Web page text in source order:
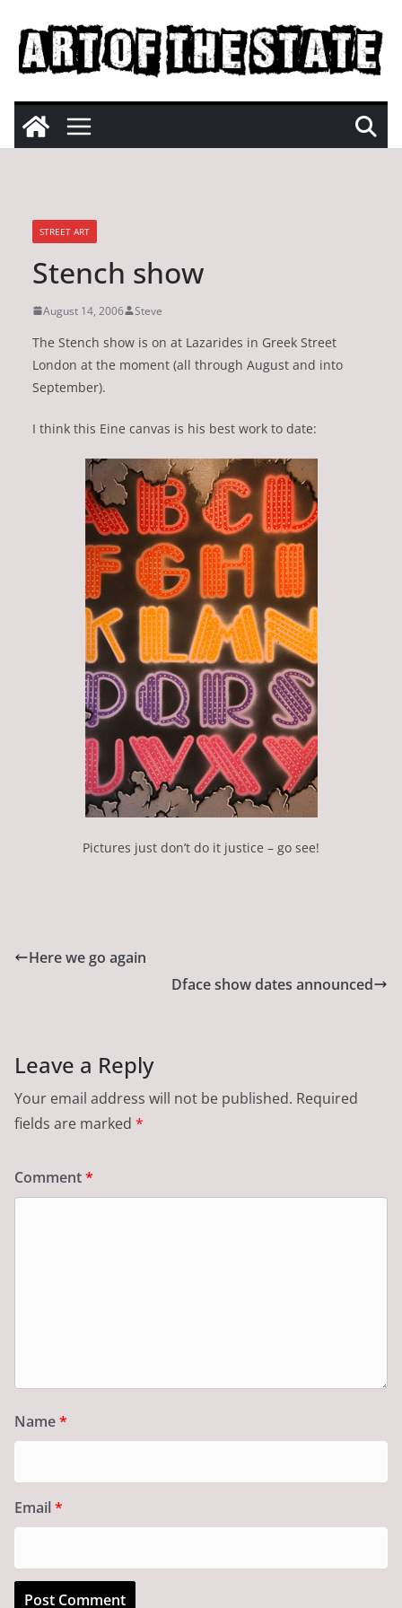
content
STREET ART
Stench show
August 14, 2006 Steve
The Stench show is on at Lazarides in Greek Street
London at the moment (all through August and into
September).
I think this Eine canvas is his best work to date:
Pictures just don’t do it justice – go see!
Here we go again
Dface show dates announced
Leave a Reply
Your email address will not be published. Required
fields are marked *
Comment*
Name*
Email *